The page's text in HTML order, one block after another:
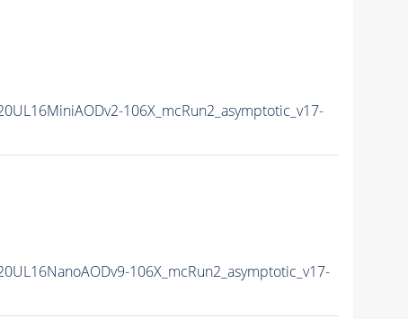
106X_mcRun2_asymptotic_v17-
106X_mcRun2_asymptotic_v17-